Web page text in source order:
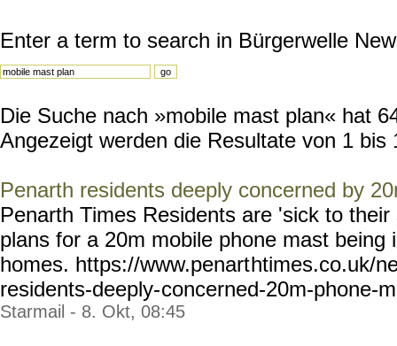
Enter a term to search in Bürgerwelle
Die Suche nach »mobile mast plan« hat
Angezeigt werden die Resultate von 1 bis
Penarth residents deeply concerned by
Penarth Times Residents are 'sick to
plans for a 20m mobile phone mast being
homes. https://www.penarthtimes.co.uk/
residents-deeply-concerned-20m-phone-
Starmail - 8. Okt, 08:45